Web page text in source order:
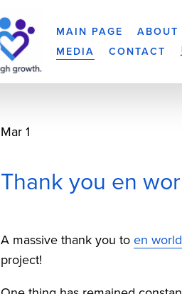
MAIN PAGE ABOUT
MEDIA
CONTACT
Thank you en
Mar 1
A massive thank you to en world
project!